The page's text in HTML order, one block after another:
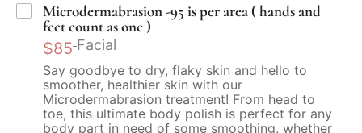
Microdermabrasion -95 is per area ( hands and
feet count as one )
$85 Facial
Say goodbye to dry, flaky skin and hello to
smoother, healthier skin with our
Microdermabrasion treatment! From head to
toe, this ultimate body polish is perfect for any
body part in need of some smoothing, whether